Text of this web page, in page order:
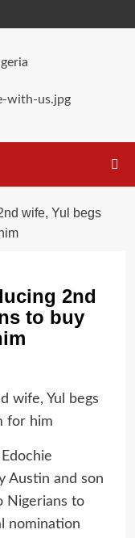
wife, Yul begs
2nd
to buy
Austin and son
Nigerians to
nomination